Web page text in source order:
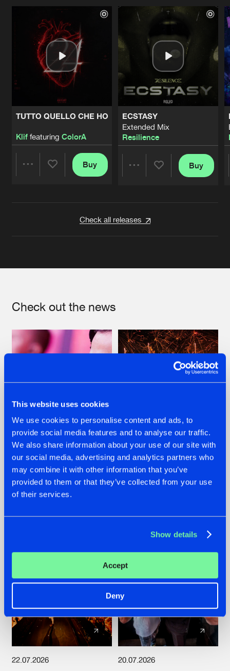
This website uses cookies
We use cookies to personalise content and ads, to
provide social media features and to analyse our traffic.
We also share information about your use of our site with
our social media, advertising and analytics partners who
may combine it with other information that you’ve
provided to them or that they’ve collected from your use
of their services.
Show details
Accept
Deny
TUTTO QUELLO CHE HO
Kliffeaturing ColorA
Buy
ECSTASY
Extended Mix
Resilience
Buy
Check all releases
Check out the news
07.08.2026
TATANKA GOES
BACK TO HIS
ROOTS WITH
'BEYOND TIME'
22.07.2026
FRONTLINER'S HIT
'DISCORECORD'
GETS A FRESH NEW
22.07.2026 20.07.2026